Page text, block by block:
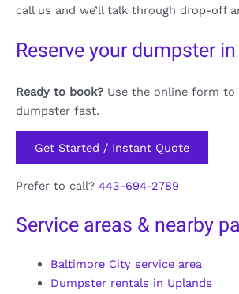
call us and we’ll talk through drop-off
Reserve your dumpster
Ready to book? Use the online form to
dumpster fast.
Get Started / Instant Quote
Prefer to call? 443-694-2789
Service areas & nearby
Baltimore City service area
Dumpster rentals in Uplands